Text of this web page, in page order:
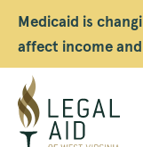
Medicaid is
affect income